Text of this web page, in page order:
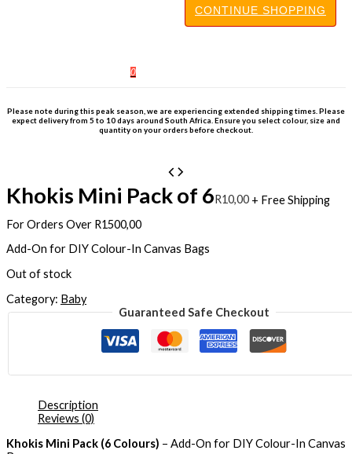
CONTINUE SHOPPING
0
Please note during this peak season, we are experiencing extended shipping times. Please
expect delivery from 5 to 10 days around South Africa. Ensure you select colour, size and
quantity on your orders before checkout.
Khokis Mini Pack of 6R10,00 + Free Shipping
For Orders Over R1500,00
Add-On for DIY Colour-In Canvas Bags
Out of stock
Category: Baby
Guaranteed Safe Checkout
Description
Reviews (0)
Khokis Mini Pack (6 Colours) – Add-On for DIY Colour-In Canvas